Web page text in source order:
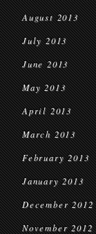
August 2013
July 2013
June 2013
May 2013
April 2013
March 2013
February 2013
January 2013
December 2012
November 2012